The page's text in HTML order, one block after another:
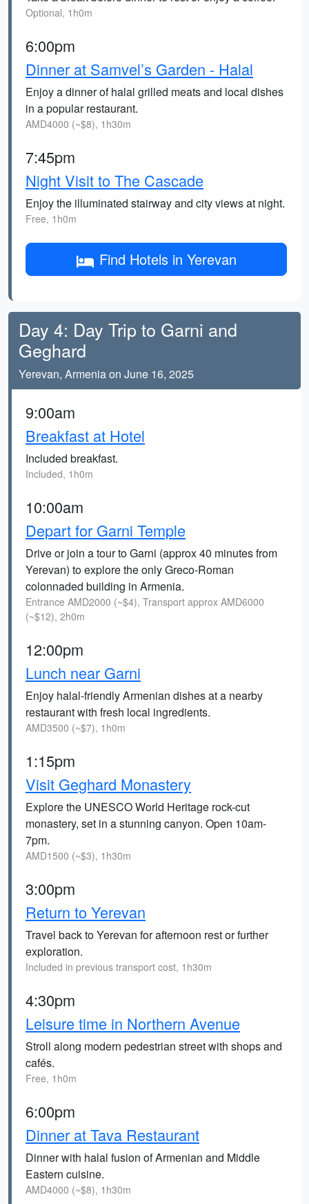
Optional, 1h0m
6:00pm
Dinner at Samvel’s Garden - Halal
Enjoy a dinner of halal grilled meats and local dishes
in a popular restaurant.
AMD4000 (~$8), 1h30m
7:45pm
Night Visit to The Cascade
Enjoy the illuminated stairway and city views at night.
Free, 1h0m
Find Hotels in Yerevan
Day 4: Day Trip to Garni and
Geghard
Yerevan, Armenia on June 16, 2025
9:00am
Breakfast at Hotel
Included breakfast.
Included, 1h0m
10:00am
Depart for Garni Temple
Drive or join a tour to Garni (approx 40 minutes from
Yerevan) to explore the only Greco-Roman
colonnaded building in Armenia.
Entrance AMD2000 (~$4), Transport approx AMD6000
(~$12), 2h0m
12:00pm
Lunch near Garni
Enjoy halal-friendly Armenian dishes at a nearby
restaurant with fresh local ingredients.
AMD3500 (~$7), 1h0m
1:15pm
Visit Geghard Monastery
Explore the UNESCO World Heritage rock-cut
monastery, set in a stunning canyon. Open 10am-
7pm.
AMD1500 (~$3), 1h30m
3:00pm
Return to Yerevan
Travel back to Yerevan for afternoon rest or further
exploration.
Included in previous transport cost, 1h30m
4:30pm
Leisure time in Northern Avenue
Stroll along modern pedestrian street with shops and
cafés.
Free, 1h0m
6:00pm
Dinner at Tava Restaurant
Dinner with halal fusion of Armenian and Middle
Eastern cuisine.
AMD4000 (~$8), 1h30m